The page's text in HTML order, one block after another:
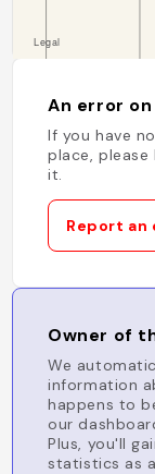
An error
If you have
place,
it.
Report an
Owner of
We
information
happens to
our
Plus, you'll
statistics as